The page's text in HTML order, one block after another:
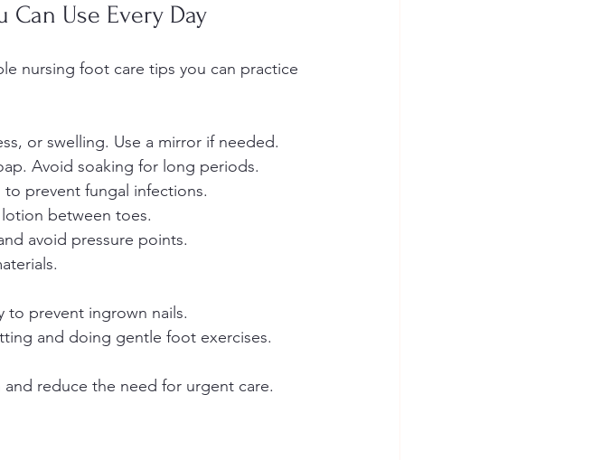
Can Use Every Day
nursing foot care tips you can practice
or swelling. Use a mirror if needed.
Avoid soaking for long periods.
prevent fungal infections.
between toes.
avoid pressure points.
to prevent ingrown nails.
and doing gentle foot exercises.
reduce the need for urgent care.